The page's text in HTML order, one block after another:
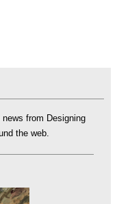
from Designing
the web.